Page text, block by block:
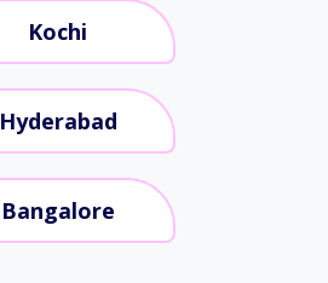
Kochi
Hyderabad
Bangalore